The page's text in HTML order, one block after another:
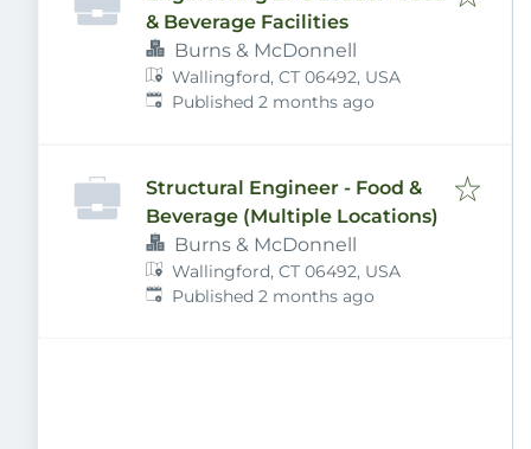
& Beverage Facilities
Burns & McDonnell
Wallingford, CT 06492, USA
Published:
Published 2 months ago
Structural Engineer - Food &
Beverage (Multiple Locations)
Burns & McDonnell
Wallingford, CT 06492, USA
Published:
Published 2 months ago